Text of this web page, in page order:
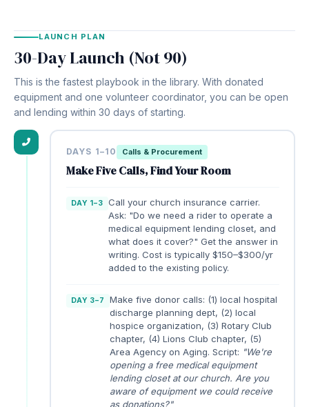
LAUNCH PLAN
30-Day Launch (Not 90)
This is the fastest playbook in the library. With donated
equipment and one volunteer coordinator, you can be open
and lending within 30 days of starting.
DAYS 1–10 Calls & Procurement
Make Five Calls, Find Your Room
DAY 1–3
Call your church insurance carrier.
Ask: "Do we need a rider to operate a
medical equipment lending closet, and
what does it cover?" Get the answer in
writing. Cost is typically $150–$300/yr
added to the existing policy.
DAY 3–7
Make five donor calls: (1) local hospital
discharge planning dept, (2) local
hospice organization, (3) Rotary Club
chapter, (4) Lions Club chapter, (5)
Area Agency on Aging. Script: "We're
opening a free medical equipment
lending closet at our church. Are you
aware of equipment we could receive
as donations?"